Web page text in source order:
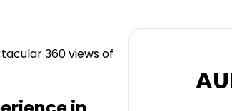
360 views of